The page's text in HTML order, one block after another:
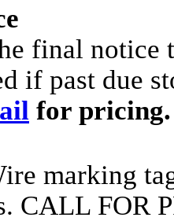
final notice
if past due
for pricing.
marking
CALL FOR